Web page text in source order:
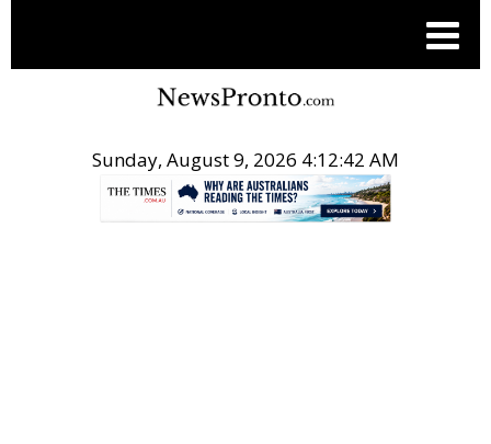
Sunday, August 9, 2026 4:12:43 AM